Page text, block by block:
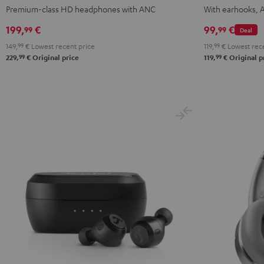
NC
Night
Black
Pearl
White
NC
Blue
Premium-class HD headphones with ANC
199,99 €
149, 99 € Lowest recent price
229,99 € Original price
TWS
Misty
Green
TWS
Moon
Gray
TWS
Night
Black
With earhooks,
Deal
99,99 €
119, 99 € Lowest
119,99 € Original